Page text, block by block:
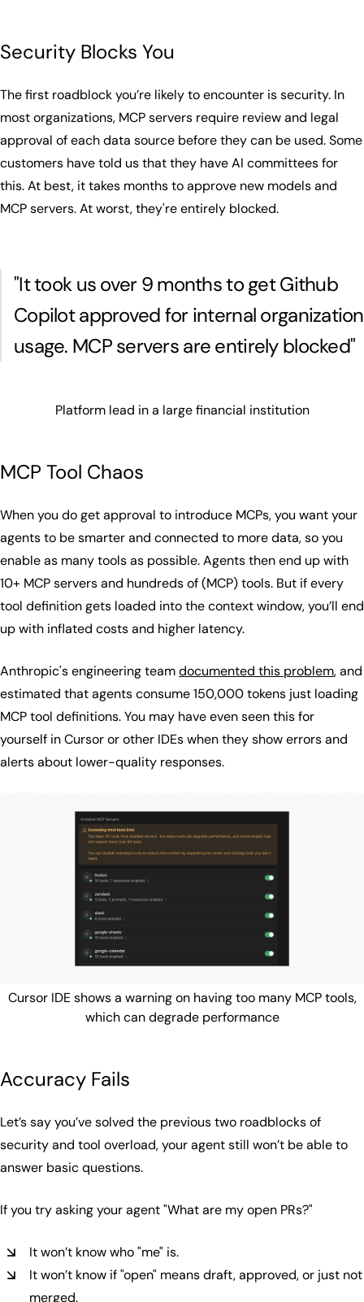
Security Blocks You
The first roadblock you’re likely to encounter is security. In
most organizations, MCP servers require review and legal
approval of each data source before they can be used. Some
customers have told us that they have AI committees for
this. At best, it takes months to approve new models and
MCP servers. At worst, they're entirely blocked.
"It took us over 9 months to get Github
Copilot approved for internal organization
usage. MCP servers are entirely blocked"
Platform lead in a large financial institution
MCP Tool Chaos
When you do get approval to introduce MCPs, you want your
agents to be smarter and connected to more data, so you
enable as many tools as possible. Agents then end up with
10+ MCP servers and hundreds of (MCP) tools. But if every
tool definition gets loaded into the context window, you’ll end
up with inflated costs and higher latency.
Anthropic's engineering teamdocumented this problem, and
estimated that agents consume 150,000 tokens just loading
MCP tool definitions. You may have even seen this for
yourself in Cursor or other IDEs when they show errors and
alerts about lower-quality responses.
Cursor IDE shows a warning on having too many MCP tools,
which can degrade performance
Accuracy Fails
Let’s say you’ve solved the previous two roadblocks of
security and tool overload, your agent still won’t be able to
answer basic questions.
If you try asking your agent"What are my open PRs?"
It won’t know who "me" is.
It won’t know if "open" means draft, approved, or just not
merged.